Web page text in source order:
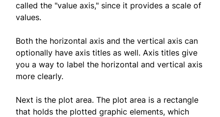
called the "value axis," since it provides a scale of
values.
Both the horizontal axis and the vertical axis can
optionally have axis titles as well. Axis titles give
you a way to label the horizontal and vertical axis
more clearly.
Next is the plot area. The plot area is a rectangle
that holds the plotted graphic elements, which